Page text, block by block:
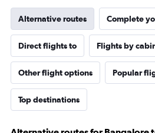
Alternative routes Complete
Direct flights to Flights by
Other flight options Popular
Top destinations